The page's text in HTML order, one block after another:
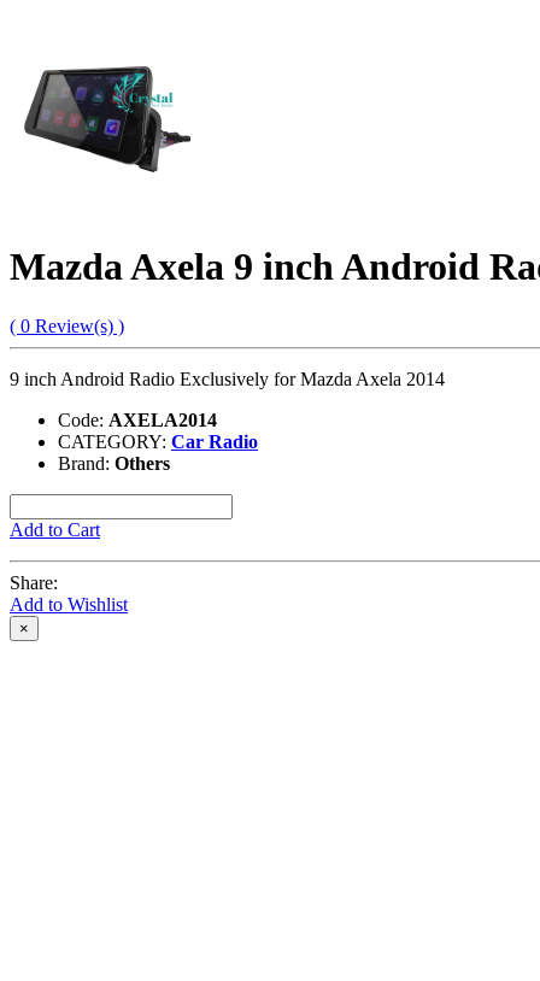
Mazda Axela 9 inch Android
( 0 Review(s) )
9 inch Android Radio Exclusively for Mazda Axela 2014
Code: AXELA2014
CATEGORY: Car Radio
Brand: Others
Add to Cart
Share:
Add to Wishlist
×